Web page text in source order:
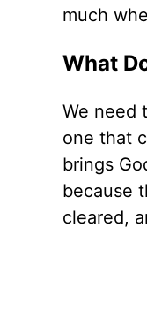
much
What
We need
one that
brings
because
cleared,